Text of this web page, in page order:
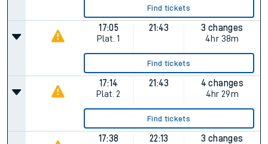
Find tickets
17:05
Plat. 1
21:43
3 changes
4hr 38m
Find tickets
17:14
Plat. 2
21:43
4 changes
4hr 29m
Find tickets
17:38
22:13
3 changes